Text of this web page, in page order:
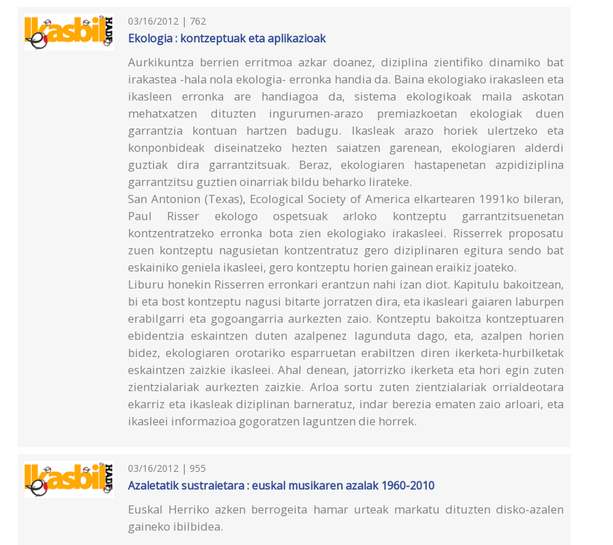
03/16/2012 | 762
Ekologia : kontzeptuak eta aplikazioak
Aurkikuntza berrien erritmoa azkar doanez, diziplina zientifiko dinamiko bat
irakastea -hala nola ekologia- erronka handia da. Baina ekologiako irakasleen eta
ikasleen erronka are handiagoa da, sistema ekologikoak maila askotan
mehatxatzen dituzten ingurumen-arazo premiazkoetan ekologiak duen
garrantzia kontuan hartzen badugu. Ikasleak arazo horiek ulertzeko eta
konponbideak diseinatzeko hezten saiatzen garenean, ekologiaren alderdi
guztiak dira garrantzitsuak. Beraz, ekologiaren hastapenetan azpidiziplina
garrantzitsu guztien oinarriak bildu beharko lirateke.
San Antonion (Texas), Ecological Society of America elkartearen 1991ko bileran,
Paul Risser ekologo ospetsuak arloko kontzeptu garrantzitsuenetan
kontzentratzeko erronka bota zien ekologiako irakasleei. Risserrek proposatu
zuen kontzeptu nagusietan kontzentratuz gero diziplinaren egitura sendo bat
eskainiko geniela ikasleei, gero kontzeptu horien gainean eraikiz joateko.
Liburu honekin Risserren erronkari erantzun nahi izan diot. Kapitulu bakoitzean,
bi eta bost kontzeptu nagusi bitarte jorratzen dira, eta ikasleari gaiaren laburpen
erabilgarri eta gogoangarria aurkezten zaio. Kontzeptu bakoitza kontzeptuaren
ebidentzia eskaintzen duten azalpenez lagunduta dago, eta, azalpen horien
bidez, ekologiaren orotariko esparruetan erabiltzen diren ikerketa-hurbilketak
eskaintzen zaizkie ikasleei. Ahal denean, jatorrizko ikerketa eta hori egin zuten
zientzialariak aurkezten zaizkie. Arloa sortu zuten zientzialariak orrialdeotara
ekarriz eta ikasleak diziplinan barneratuz, indar berezia ematen zaio arloari, eta
ikasleei informazioa gogoratzen laguntzen die horrek.
03/16/2012 | 955
Azaletatik sustraietara : euskal musikaren azalak 1960-2010
Euskal Herriko azken berrogeita hamar urteak markatu dituzten disko-azalen
gaineko ibilbidea.